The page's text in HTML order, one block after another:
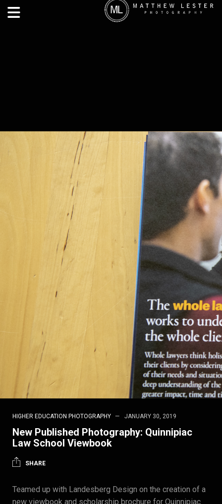
HIGHER EDUCATION PHOTOGRAPHY JANUARY 30, 2019
New Published Photography: Quinnipiac
Law School Viewbook
SHARE
Teamed up with Landesberg Design on the creation of a
new viewbook and scholarship brochure for Quinnipiac